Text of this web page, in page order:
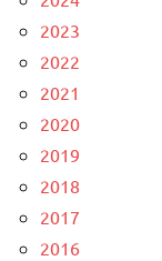
2023
2022
2021
2020
2019
2018
2017
2016